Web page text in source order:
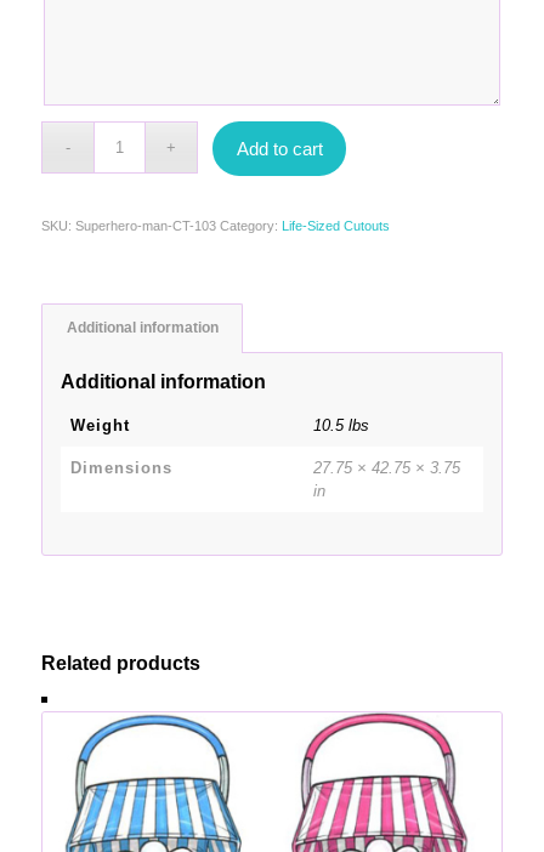
Add to cart
SKU: Superhero-man-CT-103 Category: Life-Sized Cutouts
Additional information
Additional information
Weight 10.5 lbs
Dimensions
27.75 × 42.75 × 3.75
in
Related products